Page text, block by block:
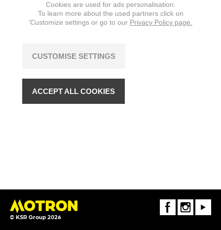
© KSR Group 2026
FaceBookInstagramYoutube
Cookies are used for ads personalisation.
To learn more about the used partners click on
‘Customize settings or go to our Privacy Policy page.
CUSTOMISE SETTINGS
ACCEPT ALL COOKIES